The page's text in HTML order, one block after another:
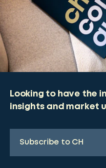
Looking to have the
insights and market
Subscribe to CH